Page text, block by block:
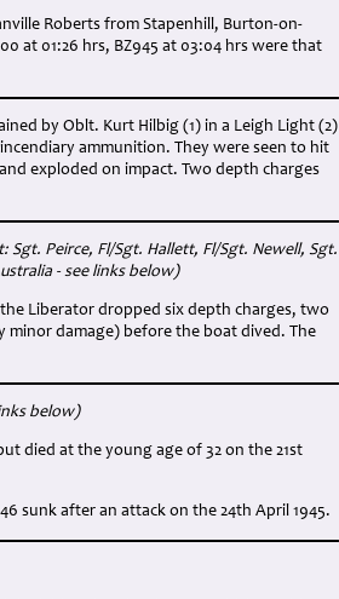
Roberts from Stapenhill, Burton-on-
at 01:26 hrs, BZ945 at 03:04 hrs were that
by Oblt. Kurt Hilbig (1) in a Leigh Light (2)
ammunition. They were seen to hit
exploded on impact. Two depth charges
Peirce, Fl/Sgt. Hallett, Fl/Sgt. Newell, Sgt.
- see links below)
Liberator dropped six depth charges, two
damage) before the boat dived. The
below)
died at the young age of 32 on the 21st
sunk after an attack on the 24th April 1945.